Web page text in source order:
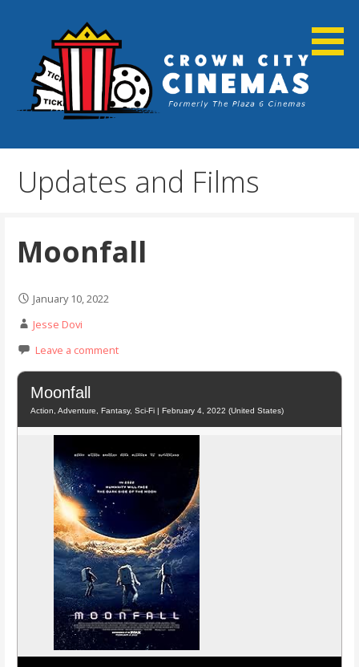
Crown City Cinemas
Updates and Films
Moonfall
January 10, 2022
Jesse Dovi
Leave a comment
Moonfall
Action, Adventure, Fantasy, Sci-Fi | February 4, 2022 (United States)